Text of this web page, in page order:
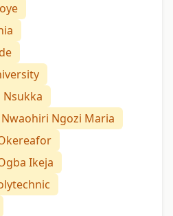
Nsukka
Nwaohiri Ngozi Maria
Ikeja